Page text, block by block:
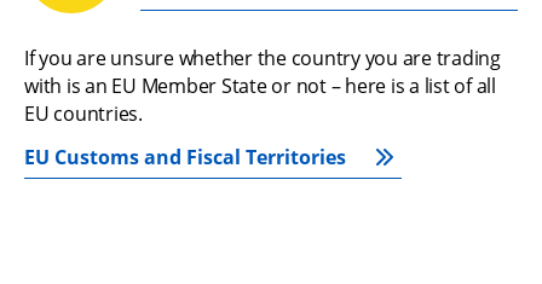
If you are unsure whether the country you are trading
with is an EU Member State or not – here is a list of all
EU countries.
EU Customs and Fiscal Territories